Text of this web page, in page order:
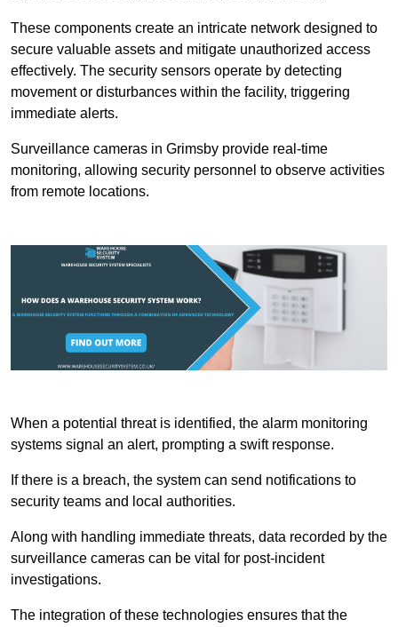
These components create an intricate network designed to
secure valuable assets and mitigate unauthorized access
effectively. The security sensors operate by detecting
movement or disturbances within the facility, triggering
immediate alerts.
Surveillance cameras in Grimsby provide real-time
monitoring, allowing security personnel to observe activities
from remote locations.
When a potential threat is identified, the alarm monitoring
systems signal an alert, prompting a swift response.
If there is a breach, the system can send notifications to
security teams and local authorities.
Along with handling immediate threats, data recorded by the
surveillance cameras can be vital for post-incident
investigations.
The integration of these technologies ensures that the